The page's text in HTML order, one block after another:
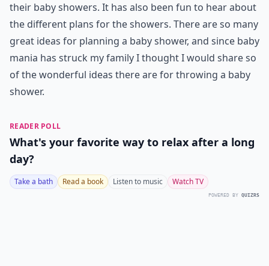
their baby showers. It has also been fun to hear about
the different plans for the showers. There are so many
great ideas for planning a baby shower, and since baby
mania has struck my family I thought I would share so
of the wonderful ideas there are for throwing a baby
shower.
READER POLL
What's your favorite way to relax after a long
day?
Take a bath Read a book Listen to music Watch TV
POWERED BY QUIZRS